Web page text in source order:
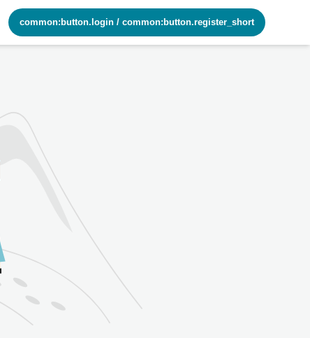
common:button.login / common:button.register_short